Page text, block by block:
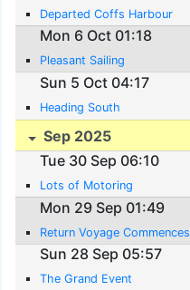
Departed Coffs Harbour
Mon 6 Oct 01:18
Pleasant Sailing
Sun 5 Oct 04:17
Heading South
Sep 2025
Tue 30 Sep 06:10
Lots of Motoring
Mon 29 Sep 01:49
Return Voyage Commences
Sun 28 Sep 05:57
The Grand Event